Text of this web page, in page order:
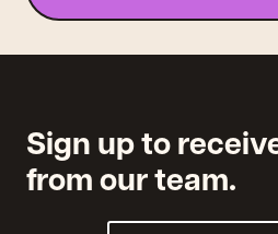
Sign up to
from our team.